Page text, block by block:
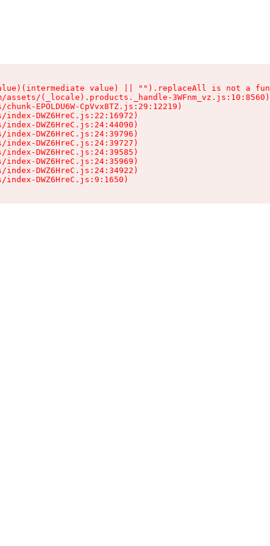
value) || "").replaceAll is not a
(_locale).products._handle-3WFnm_vz.js:10:8560)
chunk-EPOLDU6W-CpVvx8TZ.js:29:12219)
index-DWZ6HreC.js:22:16972)
index-DWZ6HreC.js:24:44090)
index-DWZ6HreC.js:24:39796)
index-DWZ6HreC.js:24:39727)
index-DWZ6HreC.js:24:39585)
index-DWZ6HreC.js:24:35969)
index-DWZ6HreC.js:24:34922)
index-DWZ6HreC.js:9:1650)